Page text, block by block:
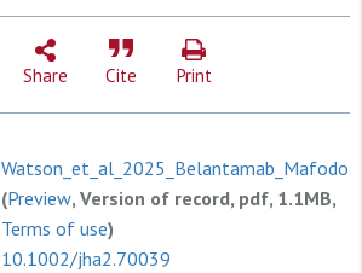
Share Cite Print
(Preview, Version of record, pdf, 1.1MB,
Terms of use)
10.1002/jha2.70039